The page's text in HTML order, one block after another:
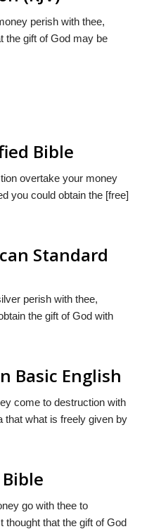
perish with thee,
the gift of God may be
Bible
overtake your money
you could obtain the [free]
Standard
perish with thee,
the gift of God with
Basic English
come to destruction with
that what is freely given by
go with thee to
thought that the gift of God